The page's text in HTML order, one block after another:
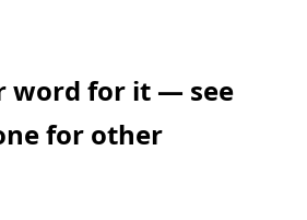
word for it — see
for other